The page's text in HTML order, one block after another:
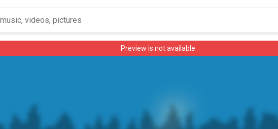
Preview is not available